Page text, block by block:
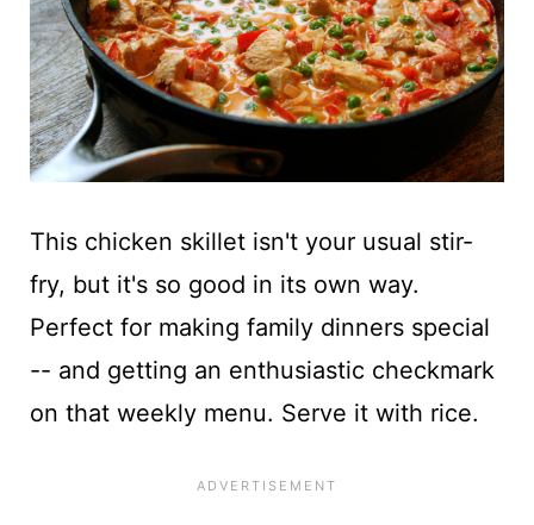
This chicken skillet isn't your usual stir-
fry, but it's so good in its own way.
Perfect for making family dinners special
-- and getting an enthusiastic checkmark
on that weekly menu. Serve it with rice.